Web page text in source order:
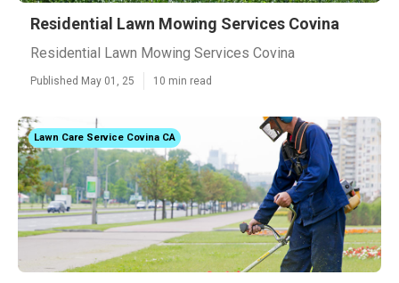
Residential Lawn Mowing Services Covina
Residential Lawn Mowing Services Covina
Published May 01, 25 10 min read
Lawn Care Service Covina CA